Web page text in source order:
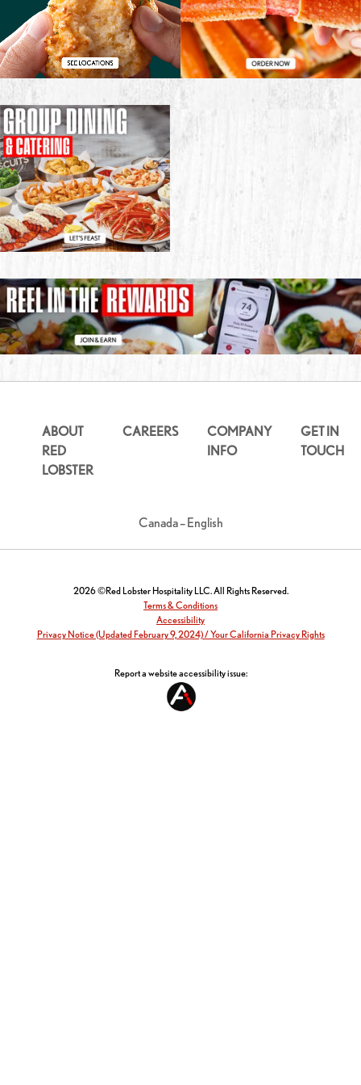
ABOUT
RED
LOBSTER
CAREERS
COMPANY
INFO
GET IN
TOUCH
Canada – English
2026 ©Red Lobster Hospitality LLC. All Rights Reserved.
Terms & Conditions
Accessibility
Privacy Notice (Updated February 9, 2024) / Your California Privacy Rights
Report a website accessibility issue: